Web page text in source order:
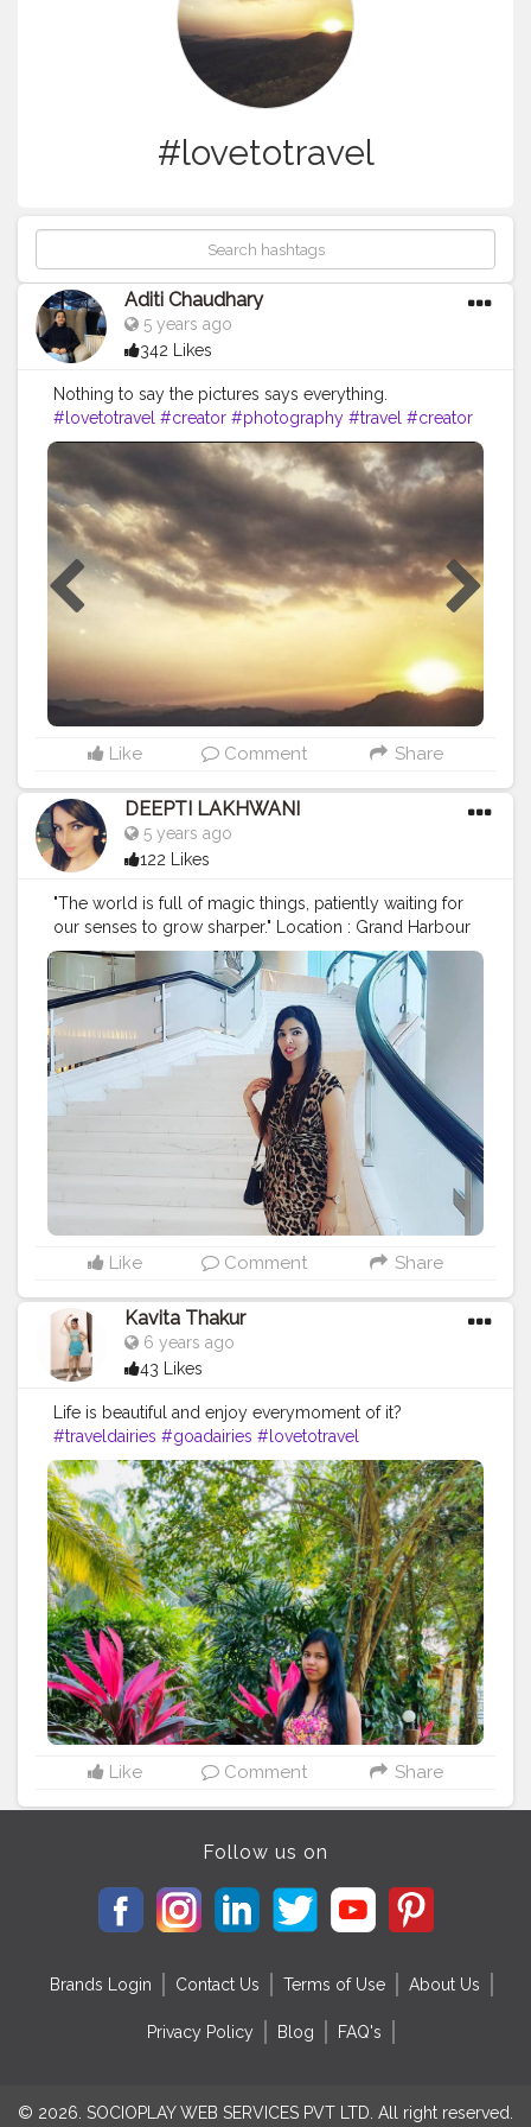
#lovetotravel
Aditi Chaudhary
5 years ago
342 Likes
Nothing to say the pictures says everything.
#lovetotravel #creator #photography #travel #creator
#peace #creatorshala #happy #priorities
Like Comment Share
DEEPTI LAKHWANI
5 years ago
122 Likes
"The world is full of magic things, patiently waiting for
our senses to grow sharper." Location : Grand Harbour
Kowloon, Hongkong Dress : @zara Handbag : @coach
Wristwatch: @michaelkors Shoes : @hm#hongkong
#travel #travelphotography #vacation
#throwback
#travelblogger
#traveltheworld #travelling
#vacationmode
#experience #hongkong??
#lovetotravel
#luxury
#luxurylifestyle
#makeuplooksbydeepti
#womensupportingwomen
#fashionblogger
#zara #hm #designerwear
#influencer
#blogger
#creatorshala @creatorshala
Like Comment Share
Kavita Thakur
6 years ago
43 Likes
Life is beautiful and enjoy everymoment of it?
#traveldairies #goadairies #lovetotravel
Like Comment Share
Follow us on
Brands Login Contact Us Terms of Use About Us
Privacy Policy Blog FAQ's
© 2026. SOCIOPLAY WEB SERVICES PVT LTD. All right reserved.